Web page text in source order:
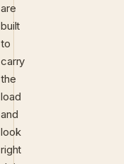
are
built
to
carry
the
load
and
look
right